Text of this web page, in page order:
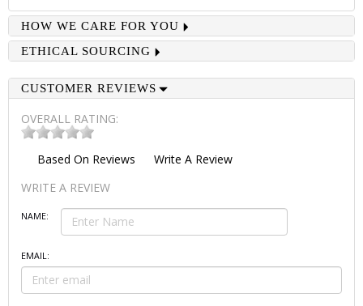
HOW WE CARE FOR YOU
ETHICAL SOURCING
CUSTOMER REVIEWS
OVERALL RATING:
Based On Reviews
Write A Review
WRITE A REVIEW
NAME:
EMAIL: